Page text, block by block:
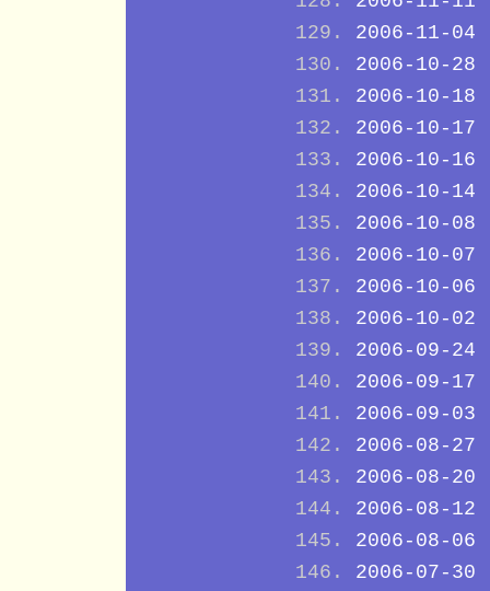
2006-11-04
2006-10-28
2006-10-18
2006-10-17
2006-10-16
2006-10-14
2006-10-08
2006-10-07
2006-10-06
2006-10-02
2006-09-24
2006-09-17
2006-09-03
2006-08-27
2006-08-20
2006-08-12
2006-08-06
2006-07-30